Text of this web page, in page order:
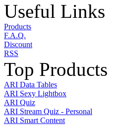
Useful Links
Products
F.A.Q.
Discount
RSS
Top Products
ARI Data Tables
ARI Sexy Lightbox
ARI Quiz
ARI Stream Quiz - Personal
ARI Smart Content